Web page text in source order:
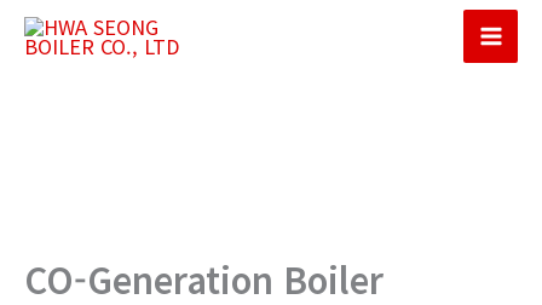
Main
CO-Generation Boiler